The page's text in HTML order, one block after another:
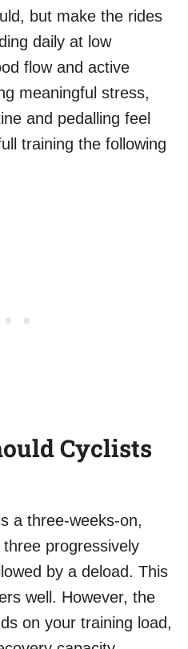
but make the rides
daily at low
flow and active
meaningful stress,
and pedalling feel
training the following
Cyclists
a three-weeks-on,
progressively
by a deload. This
well. However, the
on your training load,